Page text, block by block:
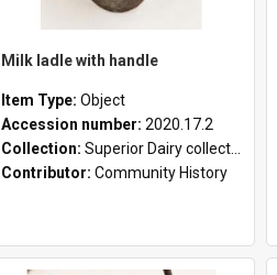
Milk ladle with handle
Item Type: Object
Accession number: 2020.17.2
Collection: Superior Dairy collection
Contributor: Community History